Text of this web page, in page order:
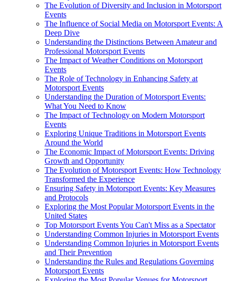
The Evolution of Diversity and Inclusion in Motorsport
Events
The Influence of Social Media on Motorsport Events: A
Deep Dive
Understanding the Distinctions Between Amateur and
Professional Motorsport Events
The Impact of Weather Conditions on Motorsport
Events
The Role of Technology in Enhancing Safety at
Motorsport Events
Understanding the Duration of Motorsport Events:
What You Need to Know
The Impact of Technology on Modern Motorsport
Events
Exploring Unique Traditions in Motorsport Events
Around the World
The Economic Impact of Motorsport Events: Driving
Growth and Opportunity
The Evolution of Motorsport Events: How Technology
Transformed the Experience
Ensuring Safety in Motorsport Events: Key Measures
and Protocols
Exploring the Most Popular Motorsport Events in the
United States
Top Motorsport Events You Can't Miss as a Spectator
Understanding Common Injuries in Motorsport Events
Understanding Common Injuries in Motorsport Events
and Their Prevention
Understanding the Rules and Regulations Governing
Motorsport Events